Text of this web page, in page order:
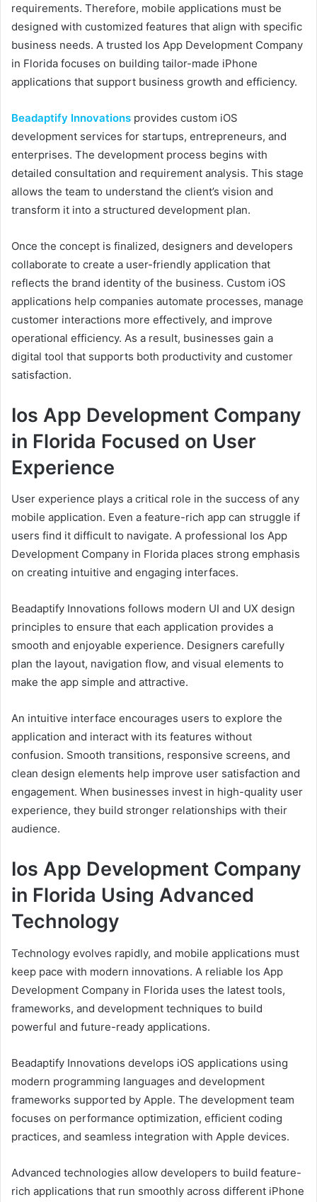
requirements. Therefore, mobile applications must be
designed with customized features that align with specific
business needs. A trusted Ios App Development Company
in Florida focuses on building tailor-made iPhone
applications that support business growth and efficiency.
Beadaptify Innovations provides custom iOS
development services for startups, entrepreneurs, and
enterprises. The development process begins with
detailed consultation and requirement analysis. This stage
allows the team to understand the client’s vision and
transform it into a structured development plan.
Once the concept is finalized, designers and developers
collaborate to create a user-friendly application that
reflects the brand identity of the business. Custom iOS
applications help companies automate processes, manage
customer interactions more effectively, and improve
operational efficiency. As a result, businesses gain a
digital tool that supports both productivity and customer
satisfaction.
Ios App Development Company
in Florida Focused on User
Experience
User experience plays a critical role in the success of any
mobile application. Even a feature-rich app can struggle if
users find it difficult to navigate. A professional Ios App
Development Company in Florida places strong emphasis
on creating intuitive and engaging interfaces.
Beadaptify Innovations follows modern UI and UX design
principles to ensure that each application provides a
smooth and enjoyable experience. Designers carefully
plan the layout, navigation flow, and visual elements to
make the app simple and attractive.
An intuitive interface encourages users to explore the
application and interact with its features without
confusion. Smooth transitions, responsive screens, and
clean design elements help improve user satisfaction and
engagement. When businesses invest in high-quality user
experience, they build stronger relationships with their
audience.
Ios App Development Company
in Florida Using Advanced
Technology
Technology evolves rapidly, and mobile applications must
keep pace with modern innovations. A reliable Ios App
Development Company in Florida uses the latest tools,
frameworks, and development techniques to build
powerful and future-ready applications.
Beadaptify Innovations develops iOS applications using
modern programming languages and development
frameworks supported by Apple. The development team
focuses on performance optimization, efficient coding
practices, and seamless integration with Apple devices.
Advanced technologies allow developers to build feature-
rich applications that run smoothly across different iPhone